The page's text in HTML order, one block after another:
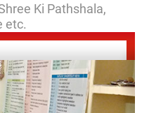
Ki Pathshala,
etc.